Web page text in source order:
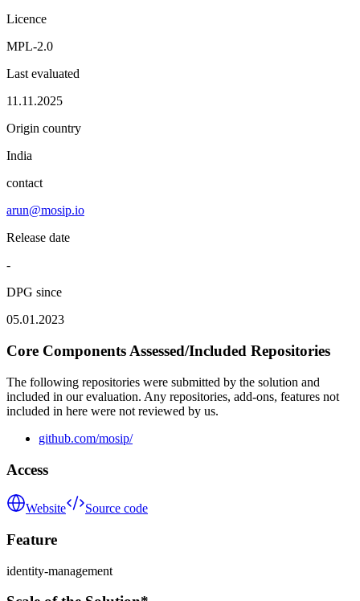
Licence
MPL-2.0
Last evaluated
11.11.2025
Origin country
India
contact
arun@mosip.io
Release date
-
DPG since
05.01.2023
Core Components Assessed/Included Repositories
The following repositories were submitted by the solution and
included in our evaluation. Any repositories, add-ons, features not
included in here were not reviewed by us.
github.com/mosip/
Access
Website Source code
Feature
identity-management